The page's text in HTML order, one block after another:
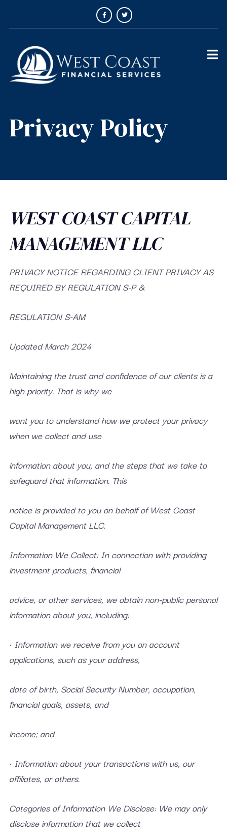
Privacy Policy
WEST COAST CAPITAL
MANAGEMENT LLC
PRIVACY NOTICE REGARDING CLIENT PRIVACY AS
REQUIRED BY REGULATION S-P &
REGULATION S-AM
Updated March 2024
Maintaining the trust and confidence of our clients is a
high priority. That is why we
want you to understand how we protect your privacy
when we collect and use
information about you, and the steps that we take to
safeguard that information. This
notice is provided to you on behalf of West Coast
Capital Management LLC.
Information We Collect: In connection with providing
investment products, financial
advice, or other services, we obtain non-public personal
information about you, including:
• Information we receive from you on account
applications, such as your address,
date of birth, Social Security Number, occupation,
financial goals, assets, and
income; and
• Information about your transactions with us, our
affiliates, or others.
Categories of Information We Disclose: We may only
disclose information that we collect